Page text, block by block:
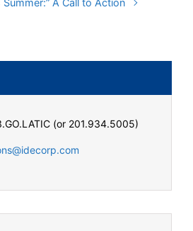
Summer:” A Call to Action
(or 201.934.5005)